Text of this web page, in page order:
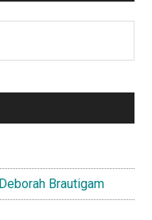
Brautigam